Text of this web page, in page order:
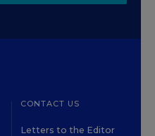
CONTACT US
Letters to the Editor